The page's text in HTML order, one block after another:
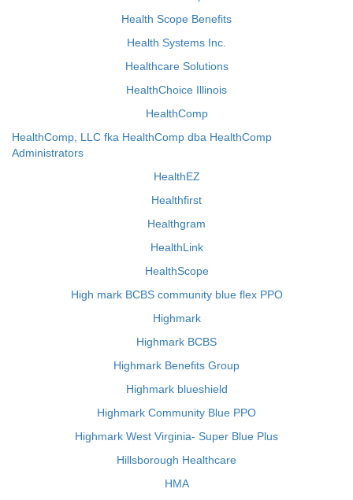
Health Scope Benefits
Health Systems Inc.
Healthcare Solutions
HealthChoice Illinois
HealthComp
HealthComp, LLC fka HealthComp dba HealthComp
Administrators
HealthEZ
Healthfirst
Healthgram
HealthLink
HealthScope
High mark BCBS community blue flex PPO
Highmark
Highmark BCBS
Highmark Benefits Group
Highmark blueshield
Highmark Community Blue PPO
Highmark West Virginia- Super Blue Plus
Hillsborough Healthcare
HMA